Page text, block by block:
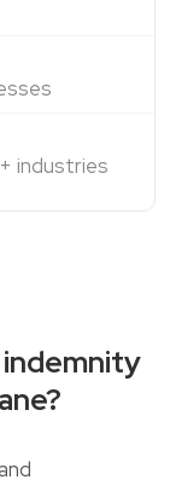
industries